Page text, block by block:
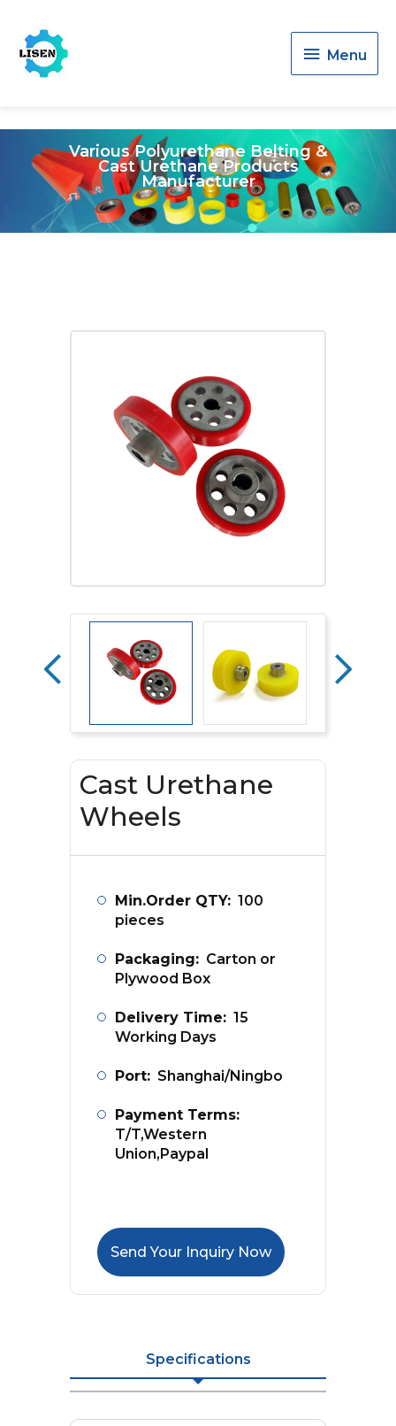
Menu
Menu
Various Polyurethane Belting &
Cast Urethane Products
Manufacturer
Cast Urethane
Wheels
Min.Order QTY: 100
pieces
Packaging: Carton or
Plywood Box
Delivery Time: 15
Working Days
Port: Shanghai/Ningbo
Payment Terms:
T/T,Western
Union,Paypal
Send Your Inquiry Now
Specifications